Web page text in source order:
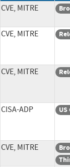
CVE, MITRE
CVE, MITRE
CVE, MITRE
CISA-ADP
CVE, MITRE